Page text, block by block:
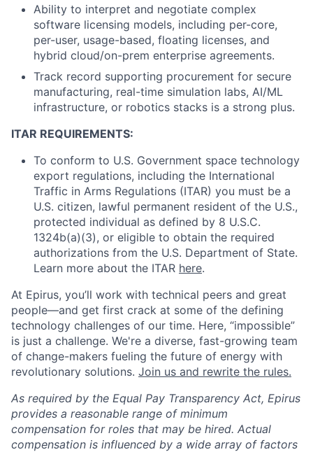
Ability to interpret and negotiate complex
software licensing models, including per-core,
per-user, usage-based, floating licenses, and
hybrid cloud/on-prem enterprise agreements.
Track record supporting procurement for secure
manufacturing, real-time simulation labs, AI/ML
infrastructure, or robotics stacks is a strong plus.
ITAR REQUIREMENTS:
To conform to U.S. Government space technology
export regulations, including the International
Traffic in Arms Regulations (ITAR) you must be a
U.S. citizen, lawful permanent resident of the U.S.,
protected individual as defined by 8 U.S.C.
1324b(a)(3), or eligible to obtain the required
authorizations from the U.S. Department of State.
Learn more about the ITAR here.
At Epirus, you’ll work with technical peers and great
people—and get first crack at some of the defining
technology challenges of our time. Here, “impossible”
is just a challenge. We're a diverse, fast-growing team
of change-makers fueling the future of energy with
revolutionary solutions. Join us and rewrite the rules.
As required by the Equal Pay Transparency Act, Epirus
provides a reasonable range of minimum
compensation for roles that may be hired. Actual
compensation is influenced by a wide array of factors